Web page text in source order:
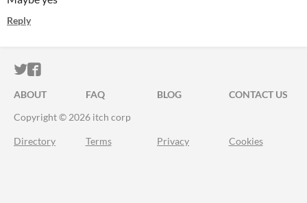
Reply
ITCH.IO ON TWITTER
ITCH.IO ON FACEBOOK
ABOUT FAQ BLOG
CONTACT US
Copyright © 2026 itch corp
Directory Terms Privacy Cookies